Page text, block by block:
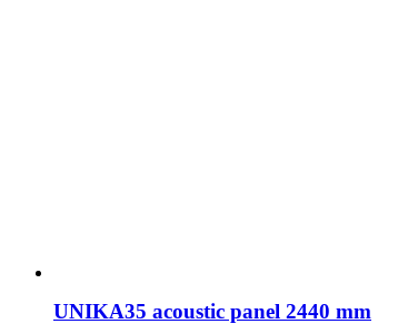
UNIKA35 acoustic panel 2440 mm